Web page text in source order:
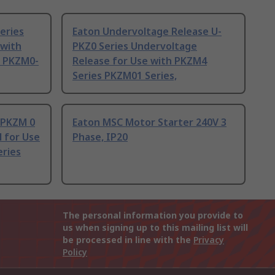
Eaton Undervoltage Release U-
PKZ0 Series Undervoltage
Release for Use with PKZM4
Series PKZM01 Series,
0
for Use
Eaton MSC Motor Starter 240V 3
Phase, IP20
The personal information you provide to
us when signing up to this mailing list will
be processed in line with the Privacy
Policy